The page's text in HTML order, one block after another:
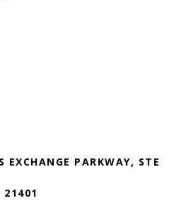
EXCHANGE PARKWAY, STE
21401